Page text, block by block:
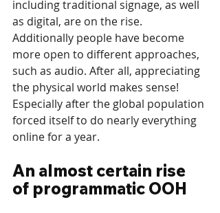
including traditional signage, as well
as digital, are on the rise.
Additionally people have become
more open to different approaches,
such as audio. After all, appreciating
the physical world makes sense!
Especially after the global population
forced itself to do nearly everything
online for a year.
An almost certain rise
of programmatic OOH